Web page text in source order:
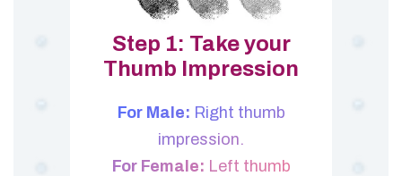
Step 1: Take your
Thumb Impression
For Male: Right thumb
impression.
For Female: Left thumb